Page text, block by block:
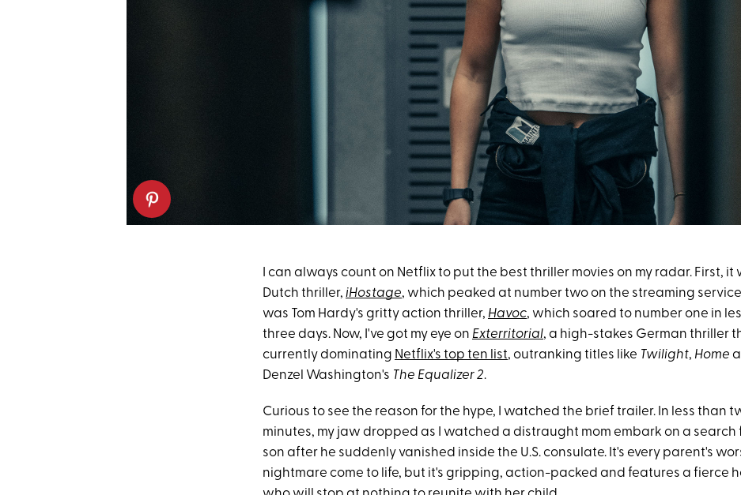
I can always count on Netflix to put the best thriller movies on my radar. First, it
Dutch thriller, iHostage, which peaked at number two on the streaming
was Tom Hardy's gritty action thriller, Havoc, which soared to number one in
three days. Now, I've got my eye on Exterritorial, a high-stakes German thriller
currently dominating Netflix's top ten list, outranking titles like Twilight, Home
Denzel Washington's The Equalizer 2.
Curious to see the reason for the hype, I watched the brief trailer. In less than
minutes, my jaw dropped as I watched a distraught mom embark on a search
son after he suddenly vanished inside the U.S. consulate. It's every parent's
nightmare come to life, but it's gripping, action-packed and features a fierce